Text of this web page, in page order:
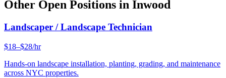
Other Open Positions in Inwood
Landscaper / Landscape Technician
$18–$28/hr
Hands-on landscape installation, planting, grading, and maintenance
across NYC properties.